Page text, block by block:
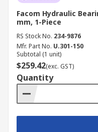
Facom Hydraulic
mm, 1-Piece
RS Stock No. 234-9876
Mfr. Part No. U.301-150
Subtotal (1 unit)
$259.42(exc. GST)
Quantity